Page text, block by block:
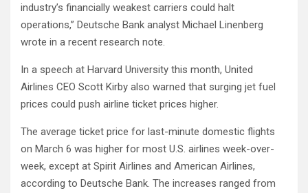
industry’s financially weakest carriers could halt
operations,” Deutsche Bank analyst Michael Linenberg
wrote in a recent research note.
In a speech at Harvard University this month, United
Airlines CEO Scott Kirby also warned that surging jet fuel
prices could push airline ticket prices higher.
The average ticket price for last-minute domestic flights
on March 6 was higher for most U.S. airlines week-over-
week, except at Spirit Airlines and American Airlines,
according to Deutsche Bank. The increases ranged from